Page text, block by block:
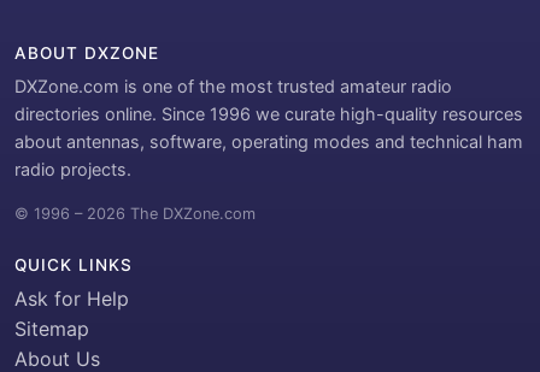
ABOUT DXZONE
DXZone.com is one of the most trusted amateur radio
directories online. Since 1996 we curate high-quality resources
about antennas, software, operating modes and technical ham
radio projects.
© 1996 – 2026 The DXZone.com
QUICK LINKS
Ask for Help
Sitemap
About Us